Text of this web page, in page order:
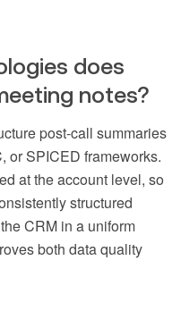
does
notes?
post-call summaries
or SPICED frameworks.
at the account level, so
structured
CRM in a uniform
both data quality